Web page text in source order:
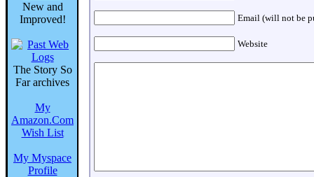
New and
Improved!
The Story So
Far archives
My
Amazon.Com
Wish List
My Myspace
Profile
Email (will not be
Website